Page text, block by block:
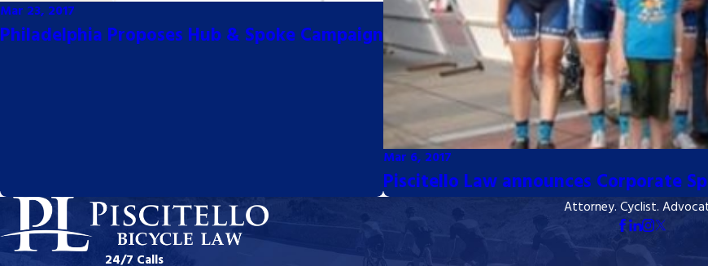
Mar 23, 2017
Philadelphia Proposes Hub & Spoke Campaign
Mar 6, 2017
Piscitello Law announces Corporate
24/7 Calls
Attorney. Cyclist.